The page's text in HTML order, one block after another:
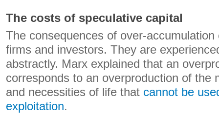
The costs of speculative capital
The consequences of over-
firms and investors. They are
abstractly. Marx explained that an
corresponds to an overproduction of the
and necessities of life that cannot be
exploitation.